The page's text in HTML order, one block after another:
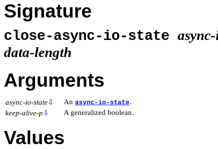
Signature
close-async-io-state
data-length
Arguments
async-io-state⇩ An async-io-state.
keep-alive-p ⇩ A generalized boolean.
Values